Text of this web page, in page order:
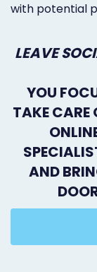
with potential
LEAVE
YOU
TAKE CARE
AND